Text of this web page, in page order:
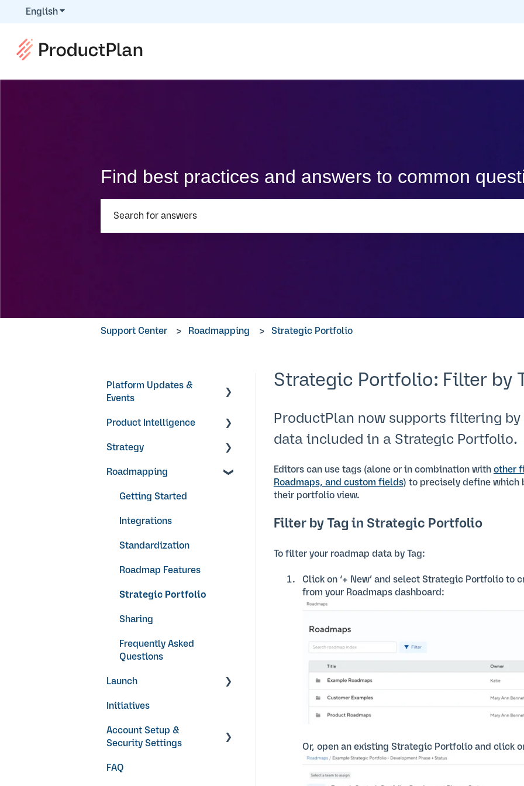
EnglishShow submenu for translations
Find best practices and answers to common
Support Center Roadmapping Strategic Portfolio
Strategic Portfolio: Filter by
ProductPlan now supports filtering
data included in a Strategic Portfolio.
Editors can use tags (alone or in combination with other
Roadmaps, and custom fields) to precisely define which
their portfolio view.
Filter by Tag in Strategic Portfolio
To filter your roadmap data by Tag:
Click on ‘+ New’ and select Strategic Portfolio to
from your Roadmaps dashboard:
Or, open an existing Strategic Portfolio and click
Platform Updates &
Events
Product Updates
Product Intelligence
Products
Research Surveys +
Strategy
Objectives & Key Results
Video Guides
Roadmapping
Getting Started
Integrations
Standardization
Roadmap Features
Strategic Portfolio
Sharing
Frequently Asked
Questions
Launch
Video Guides
Initiatives
Account Setup &
Security Settings
Getting Started
FAQ